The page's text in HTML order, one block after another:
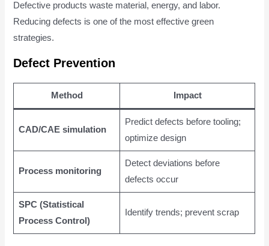
Defective products waste material, energy, and labor.
Reducing defects is one of the most effective green
strategies.
Defect Prevention
Method Impact
CAD/CAE simulation
Predict defects before tooling;
optimize design
Process monitoring
Detect deviations before
defects occur
SPC (Statistical
Process Control)
Identify trends; prevent scrap